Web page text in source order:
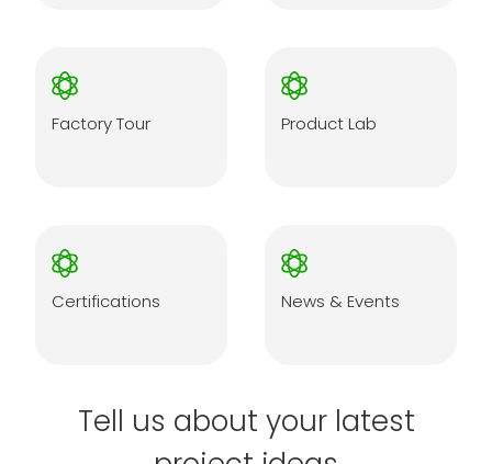
Factory Tour Product Lab
Certifications News & Events
Tell us about your latest